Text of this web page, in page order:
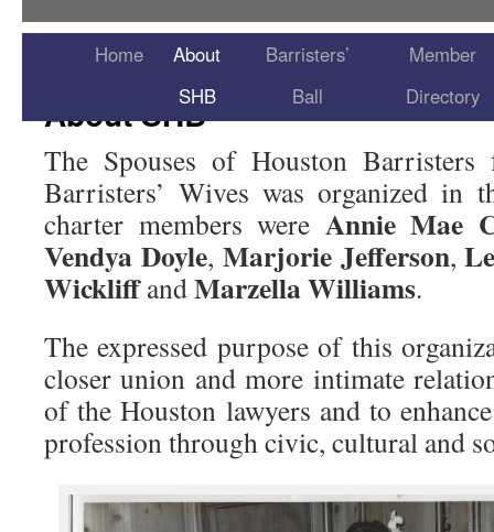
Home
About
SHB
Barristers’
Ball
Member
Directory
About SHB
The Spouses of Houston
Barristers’ Wives was organized
charter members were Annie Mae
Vendya Doyle, Marjorie Jefferson,
WickliffandMarzella Williams.
The expressed purpose of this
closer union and more intimate
of the Houston lawyers and to
profession through civic, cultural and